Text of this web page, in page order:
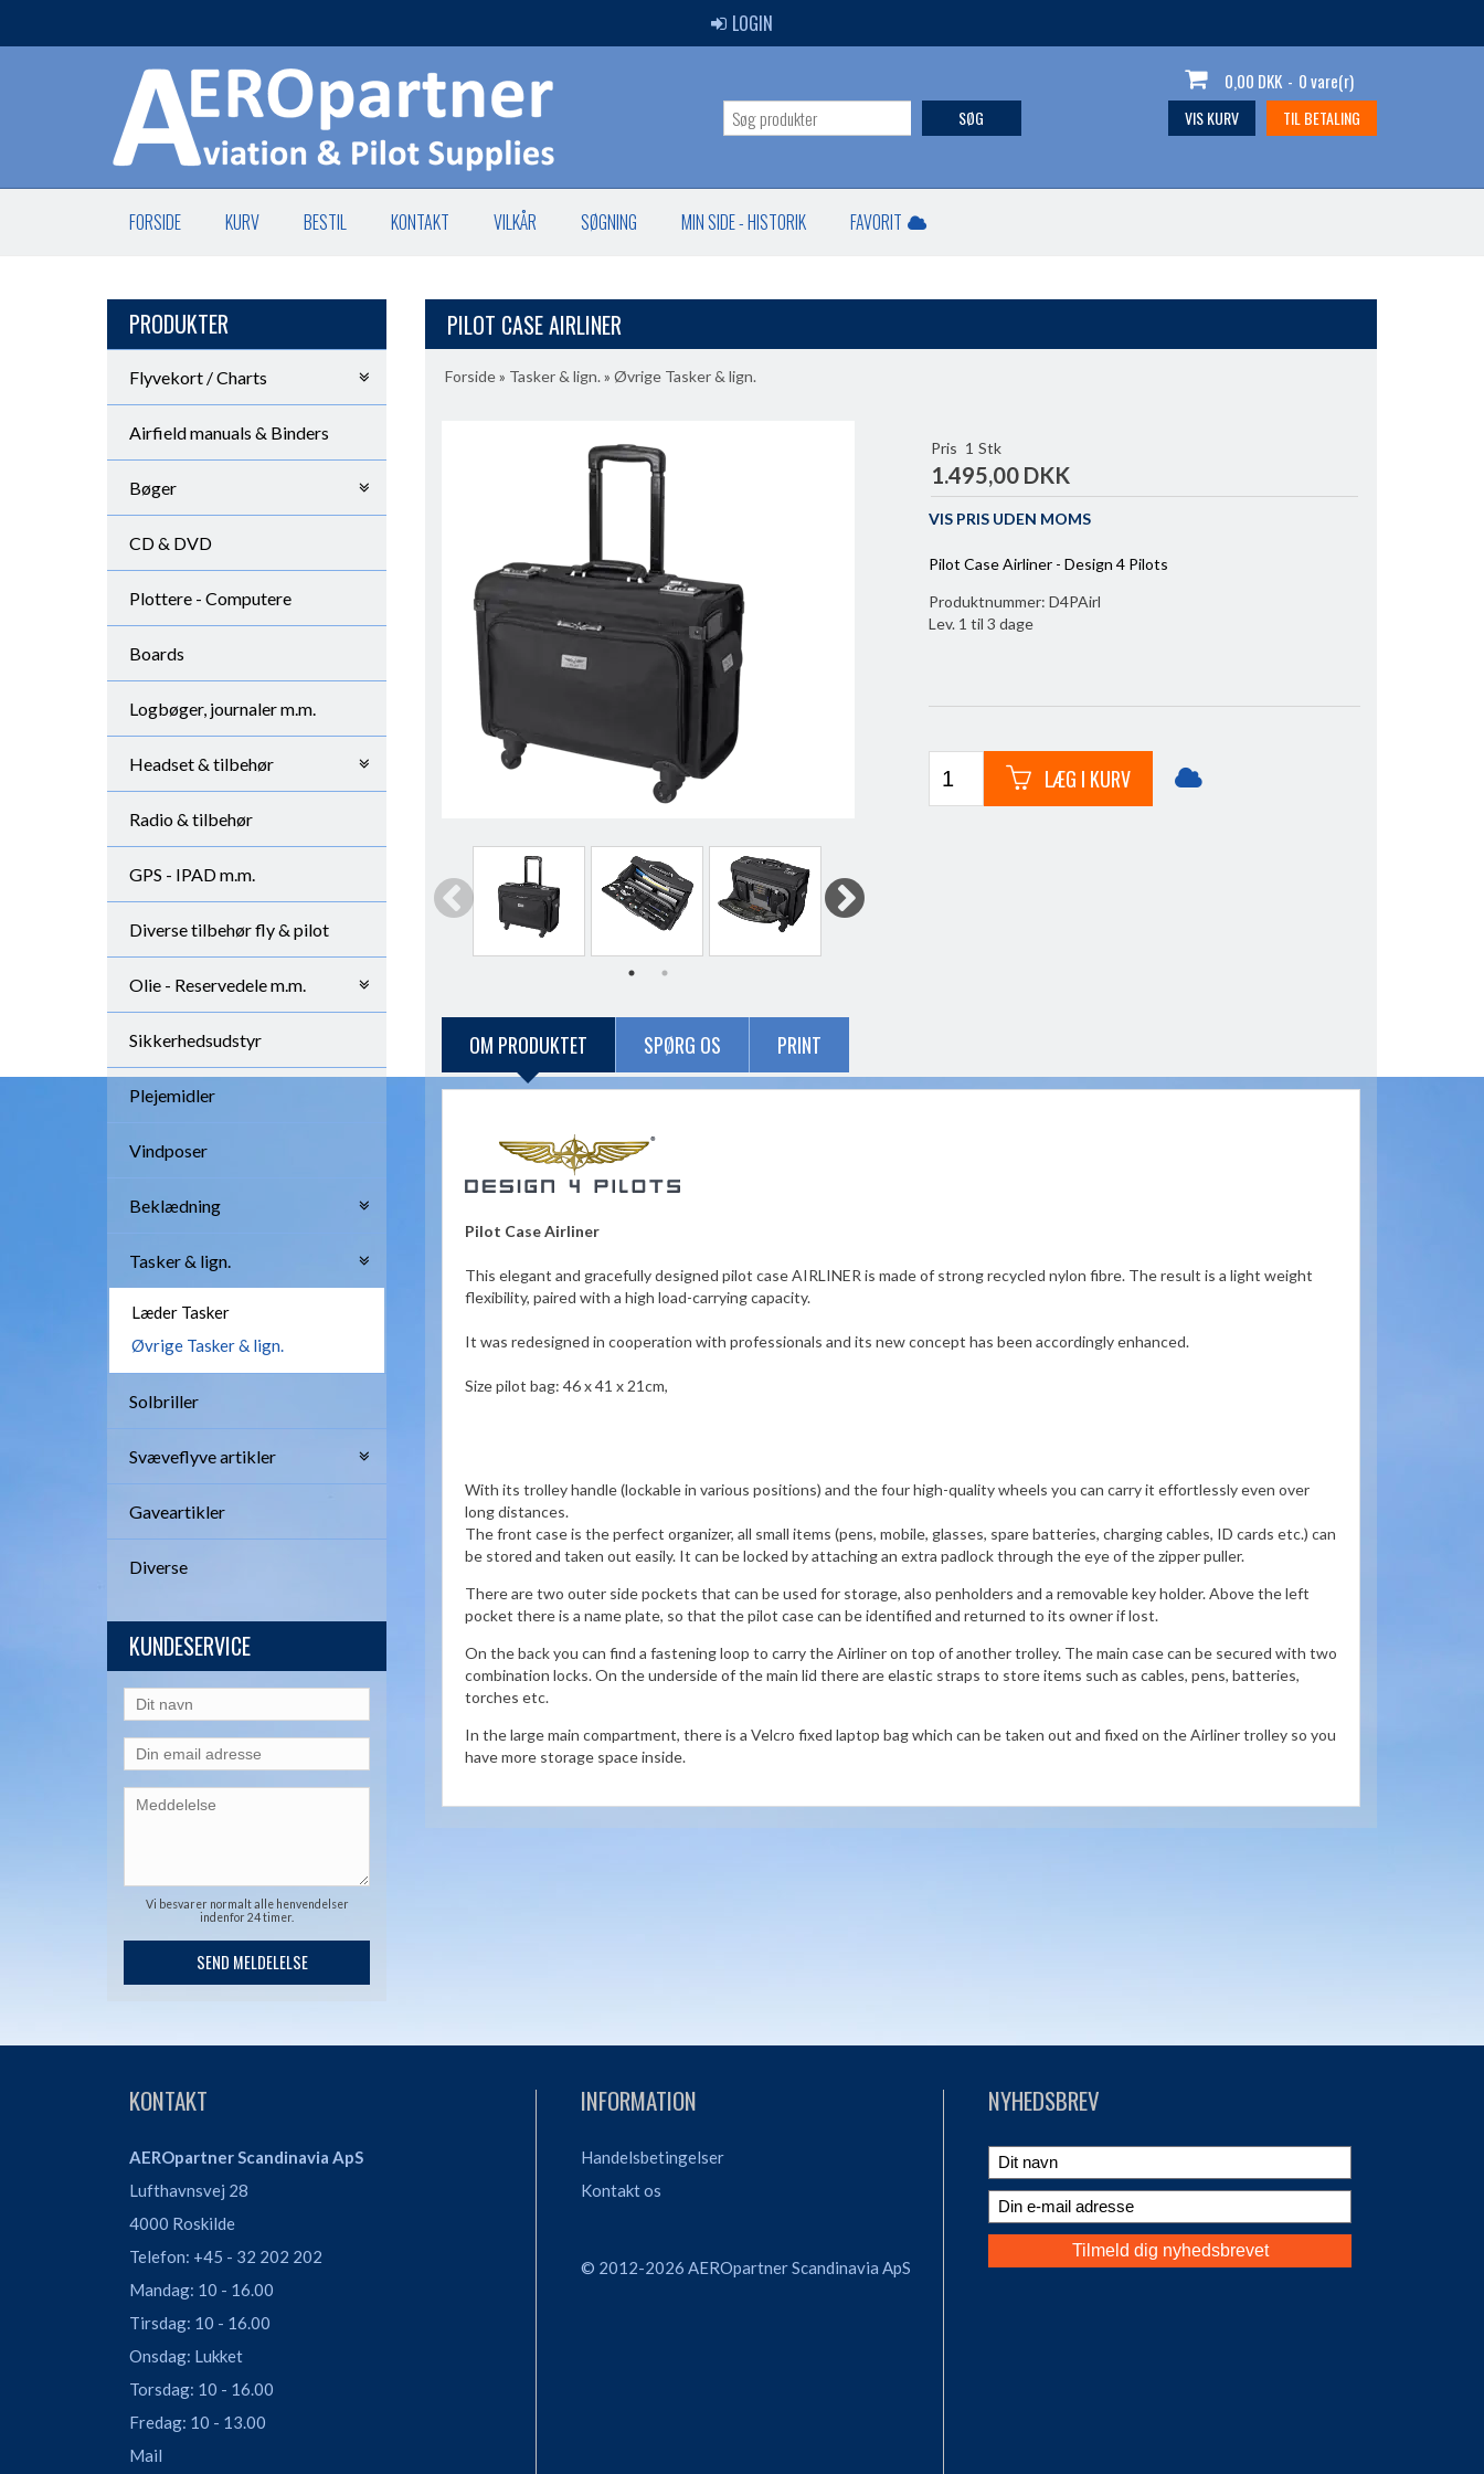
LOGIN
0,00 DKK - 0 vare(r)
VIS KURV TIL BETALING
FORSIDE KURV BESTIL KONTAKT VILKÅR SØGNING MIN SIDE - HISTORIK FAVORIT
SØG
PRODUKTER
Flyvekort / Charts
Airfield manuals & Binders
Bøger
CD & DVD
Plottere - Computere
Boards
Logbøger, journaler m.m.
Headset & tilbehør
Radio & tilbehør
GPS - IPAD m.m.
Diverse tilbehør fly & pilot
Olie - Reservedele m.m.
Sikkerhedsudstyr
Plejemidler
Vindposer
Beklædning
Tasker & lign.
Læder Tasker
Øvrige Tasker & lign.
Solbriller
Svæveflyve artikler
Gaveartikler
Diverse
KUNDESERVICE
Vi besvarer normalt alle henvendelser
indenfor 24 timer.
PILOT CASE AIRLINER
Forside» Tasker & lign. » Øvrige Tasker & lign.
Pris 1 Stk
1.495,00 DKK
VIS PRIS UDEN MOMS
Pilot Case Airliner - Design 4 Pilots
Produktnummer: D4PAirl
Lev. 1 til 3 dage
LÆG I KURV
OM PRODUKTET SPØRG OS PRINT
Pilot Case Airliner
This elegant and gracefully designed pilot case AIRLINER is made of strong recycled nylon fibre. The result is a light weight
flexibility, paired with a high load-carrying capacity.
It was redesigned in cooperation with professionals and its new concept has been accordingly enhanced.
Size pilot bag: 46 x 41 x 21cm,
With its trolley handle (lockable in various positions) and the four high-quality wheels you can carry it effortlessly even over
long distances.
The front case is the perfect organizer, all small items (pens, mobile, glasses, spare batteries, charging cables, ID cards etc.) can
be stored and taken out easily. It can be locked by attaching an extra padlock through the eye of the zipper puller.
There are two outer side pockets that can be used for storage, also penholders and a removable key holder. Above the left
pocket there is a name plate, so that the pilot case can be identified and returned to its owner if lost.
On the back you can find a fastening loop to carry the Airliner on top of another trolley. The main case can be secured with two
combination locks. On the underside of the main lid there are elastic straps to store items such as cables, pens, batteries,
torches etc.
In the large main compartment, there is a Velcro fixed laptop bag which can be taken out and fixed on the Airliner trolley so you
have more storage space inside.
KONTAKT
AEROpartner Scandinavia ApS
Lufthavnsvej 28
4000 Roskilde
Telefon: +45 - 32 202 202
Mandag: 10 - 16.00
Tirsdag: 10 - 16.00
Onsdag: Lukket
Torsdag: 10 - 16.00
Fredag: 10 - 13.00
Mail
INFORMATION
Handelsbetingelser
Kontakt os
© 2012-2026 AEROpartner Scandinavia ApS
NYHEDSBREV